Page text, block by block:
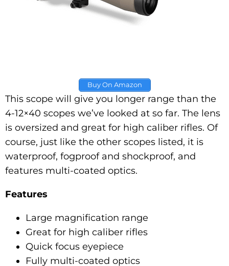
Buy On Amazon
This scope will give you longer range than the
4-12×40 scopes we’ve looked at so far. The lens
is oversized and great for high caliber rifles. Of
course, just like the other scopes listed, it is
waterproof, fogproof and shockproof, and
features multi-coated optics.
Features
Large magnification range
Great for high caliber rifles
Quick focus eyepiece
Fully multi-coated optics